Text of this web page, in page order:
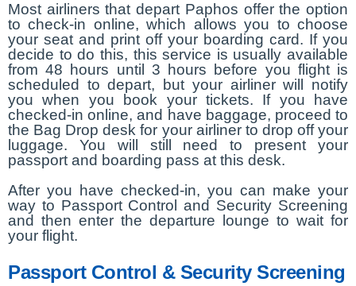
Most airliners that depart Paphos offer the option
to check-in online, which allows you to choose
your seat and print off your boarding card. If you
decide to do this, this service is usually available
from 48 hours until 3 hours before you flight is
scheduled to depart, but your airliner will notify
you when you book your tickets. If you have
checked-in online, and have baggage, proceed to
the Bag Drop desk for your airliner to drop off your
luggage. You will still need to present your
passport and boarding pass at this desk.
After you have checked-in, you can make your
way to Passport Control and Security Screening
and then enter the departure lounge to wait for
your flight.
Passport Control & Security Screening